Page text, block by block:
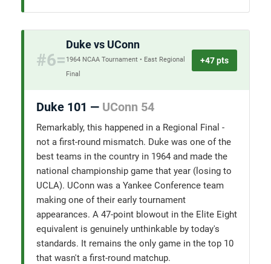
#6=
Duke vs UConn
1964 NCAA Tournament • East Regional
Final
+47 pts
Duke 101 — UConn 54
Remarkably, this happened in a Regional Final -
not a first-round mismatch. Duke was one of the
best teams in the country in 1964 and made the
national championship game that year (losing to
UCLA). UConn was a Yankee Conference team
making one of their early tournament
appearances. A 47-point blowout in the Elite Eight
equivalent is genuinely unthinkable by today's
standards. It remains the only game in the top 10
that wasn't a first-round matchup.